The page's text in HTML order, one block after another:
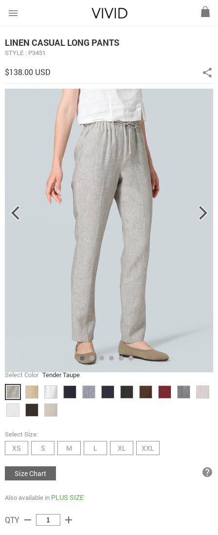
menu
LINEN CASUAL LONG PANTS
STYLE : P3451
$138.00 USD share
Select Color Tender Taupe
Select Size:
XS S M L XL XXL
Size Chart help
Also available in PLUS SIZE
QTY remove add